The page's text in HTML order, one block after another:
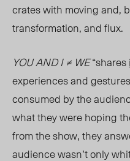
crates with moving and,
transformation, and flux.
YOU AND I ≠ WE“shares
experiences and
consumed by the
what they were hoping
from the show, they
audience wasn’t only